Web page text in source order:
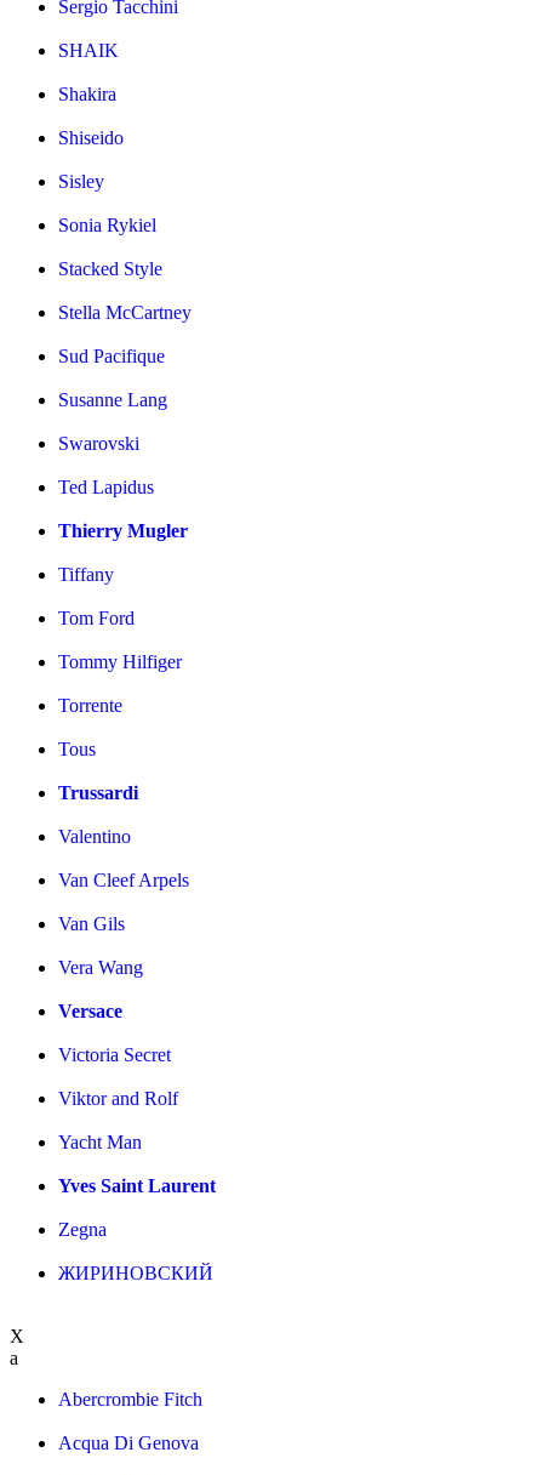
Sergio Tacchini
SHAIK
Shakira
Shiseido
Sisley
Sonia Rykiel
Stacked Style
Stella McCartney
Sud Pacifique
Susanne Lang
Swarovski
Ted Lapidus
Thierry Mugler
Tiffany
Tom Ford
Tommy Hilfiger
Torrente
Tous
Trussardi
Valentino
Van Cleef Arpels
Van Gils
Vera Wang
Versace
Victoria Secret
Viktor and Rolf
Yacht Man
Yves Saint Laurent
Zegna
ЖИРИНОВСКИЙ
X
a
Abercrombie Fitch
Acqua Di Genova